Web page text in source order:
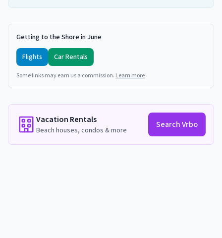
Getting to the Shore in June
Flights
Car Rentals
Some links may earn us a commission. Learn more
Vacation Rentals
Beach houses, condos & more
Search Vrbo